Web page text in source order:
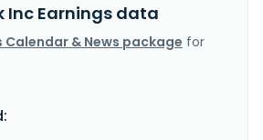
Inc Earnings data
& News package for